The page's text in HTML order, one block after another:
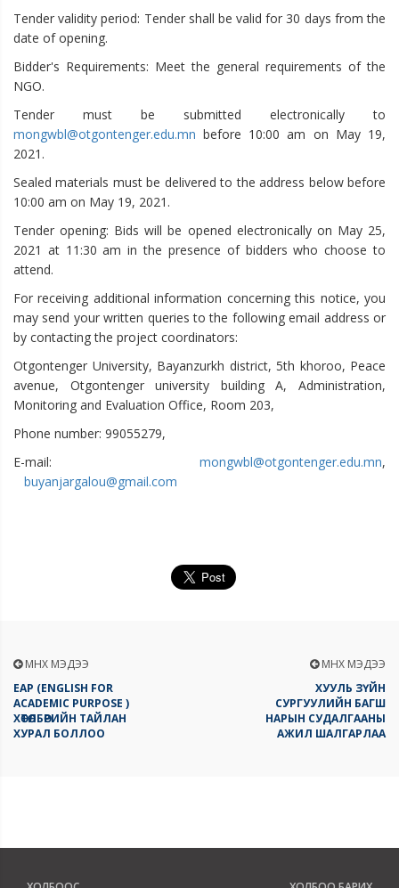
Tender validity period: Tender shall be valid for 30 days from the
date of opening.
Bidder's Requirements: Meet the general requirements of the
NGO.
Tender must be submitted electronically to
mongwbl@otgontenger.edu.mn before 10:00 am on May 19,
2021.
Sealed materials must be delivered to the address below before
10:00 am on May 19, 2021.
Tender opening: Bids will be opened electronically on May 25,
2021 at 11:30 am in the presence of bidders who choose to
attend.
For receiving additional information concerning this notice, you
may send your written queries to the following email address or
by contacting the project coordinators:
Otgontenger University, Bayanzurkh district, 5th khoroo, Peace
avenue, Otgontenger university building A, Administration,
Monitoring and Evaluation Office, Room 203,
Phone number: 99055279,
E-mail: mongwbl@otgontenger.edu.mn,
buyanjargalou@gmail.com
ӨМНӨХ МЭДЭЭ
EAP (ENGLISH FOR
ACADEMIC PURPOSE )
ХӨТӨЛБӨРИЙН ТАЙЛАН
ХУРАЛ БОЛЛОО
ӨМНӨХ МЭДЭЭ
ХУУЛЬ ЗҮЙН
СУРГУУЛИЙН БАГШ
НАРЫН СУДАЛГААНЫ
АЖИЛ ШАЛГАРЛАА